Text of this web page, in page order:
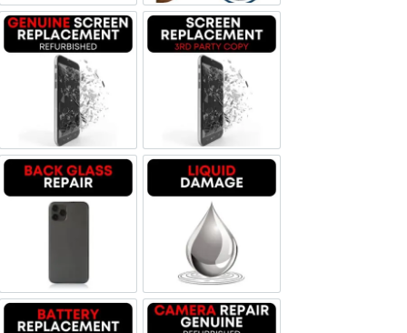
Screen Replacement Genuine Refurbished
Screen Replacement OLED
Liquid Damage